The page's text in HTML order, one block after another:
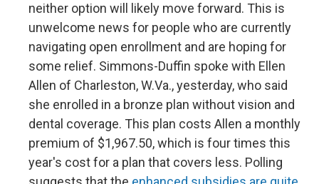
neither option will likely move forward. This is
unwelcome news for people who are currently
navigating open enrollment and are hoping for
some relief. Simmons-Duffin spoke with Ellen
Allen of Charleston, W.Va., yesterday, who said
she enrolled in a bronze plan without vision and
dental coverage. This plan costs Allen a monthly
premium of $1,967.50, which is four times this
year's cost for a plan that covers less. Polling